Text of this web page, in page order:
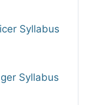
Syllabus
Syllabus